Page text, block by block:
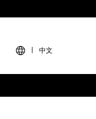
中文